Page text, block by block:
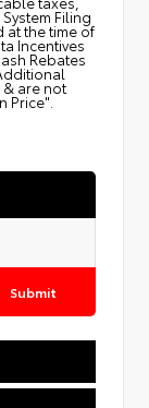
Filing
at the time of
Incentives
Rebates
& are not
Price".
Submit